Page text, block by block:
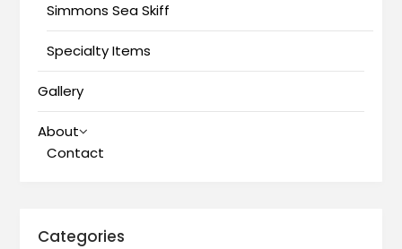
Simmons Sea Skiff
Specialty Items
Gallery
About
Contact
Categories